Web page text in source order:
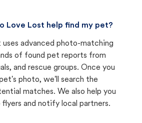
Love Lost help find my pet?
uses advanced photo-matching
of found pet reports from
and rescue groups. Once you
photo, we'll search the
matches. We also help you
flyers and notify local partners.